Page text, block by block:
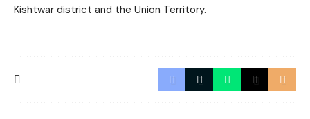
Kishtwar district and the Union Territory.